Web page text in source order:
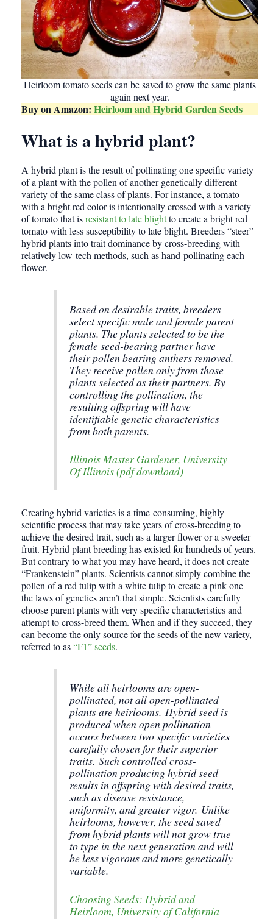
Heirloom tomato seeds can be saved to grow the same plants
again next year.
Buy on Amazon: Heirloom and Hybrid Garden Seeds
What is a hybrid plant?
A hybrid plant is the result of pollinating one specific variety
of a plant with the pollen of another genetically different
variety of the same class of plants. For instance, a tomato
with a bright red color is intentionally crossed with a variety
of tomato that isresistant to late blightto create a bright red
tomato with less susceptibility to late blight. Breeders “steer”
hybrid plants into trait dominance by cross-breeding with
relatively low-tech methods, such as hand-pollinating each
flower.
Based on desirable traits, breeders
select specific male and female parent
plants. The plants selected to be the
female seed-bearing partner have
their pollen bearing anthers removed.
They receive pollen only from those
plants selected as their partners. By
controlling the pollination, the
resulting offspring will have
identifiable genetic characteristics
from both parents.
Illinois Master Gardener, University
Of Illinois (pdf download)
Creating hybrid varieties is a time-consuming, highly
scientific process that may take years of cross-breeding to
achieve the desired trait, such as a larger flower or a sweeter
fruit. Hybrid plant breeding has existed for hundreds of years.
But contrary to what you may have heard, it does not create
“Frankenstein” plants. Scientists cannot simply combine the
pollen of a red tulip with a white tulip to create a pink one –
the laws of genetics aren’t that simple. Scientists carefully
choose parent plants with very specific characteristics and
attempt to cross-breed them. When and if they succeed, they
can become the only source for the seeds of the new variety,
referred to as“F1” seeds.
While all heirlooms are open-
pollinated, not all open-pollinated
plants are heirlooms. Hybrid seed is
produced when open pollination
occurs between two specific varieties
carefully chosen for their superior
traits. Such controlled cross-
pollination producing hybrid seed
results in offspring with desired traits,
such as disease resistance,
uniformity, and greater vigor. Unlike
heirlooms, however, the seed saved
from hybrid plants will not grow true
to type in the next generation and will
be less vigorous and more genetically
variable.
Choosing Seeds: Hybrid and
Heirloom, University of California